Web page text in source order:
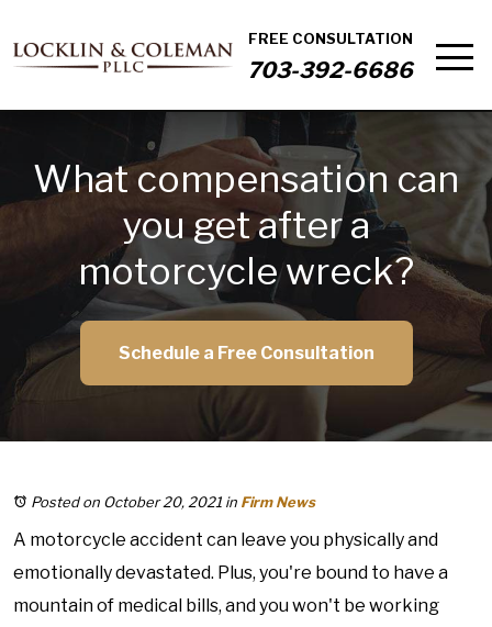
FREE CONSULTATION
703-392-6686
What compensation can
you get after a
motorcycle wreck?
Schedule a Free Consultation
Posted on October 20, 2021 in Firm News
A motorcycle accident can leave you physically and
emotionally devastated. Plus, you're bound to have a
mountain of medical bills, and you won't be working